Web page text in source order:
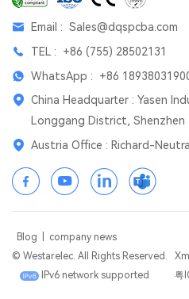
Email : Sales@dqspcba.com
TEL : +86 (755) 28502131
WhatsApp : +86
China Headquarter : Yasen
Longgang District, Shenzhen
Austria Office : Richard-
Blog
company news
© Westarelec. All Rights Reserved.
Xml
IPv6 network supported
粤